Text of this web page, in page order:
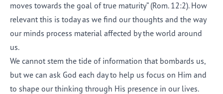
moves towards the goal of true maturity” (Rom. 12:2). How
relevant this is today as we find our thoughts and the way
our minds process material affected by the world around
us.
We cannot stem the tide of information that bombards us,
but we can ask God each day to help us focus on Him and
to shape our thinking through His presence in our lives.